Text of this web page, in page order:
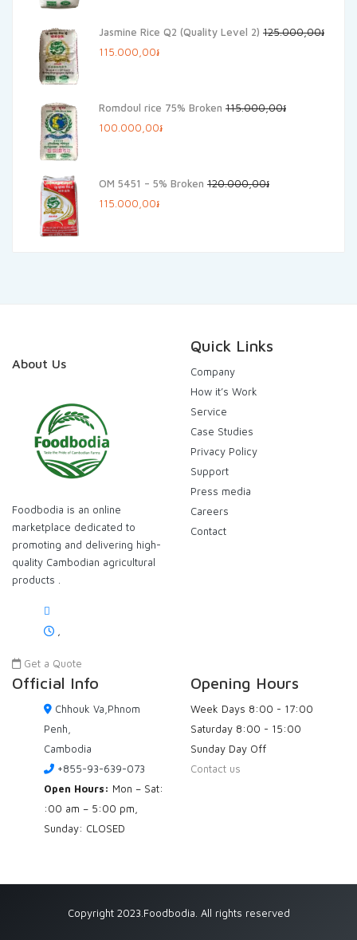
140.000,00៛.125.000,00៛.
Jasmine Rice Q2 (Quality Level 2) 125.000,00៛
Original
125.000,00៛.
115.000,00៛Current
115.000,00៛.
Romdoul rice 75% Broken 115.000,00៛
Original
115.000,00៛.
100.000,00៛Current
100.000,00៛.
OM 5451 – 5% Broken 120.000,00៛
Original
115.000,00៛Current
About Us
Foodbodia is an online
marketplace dedicated to
promoting and delivering high-
quality Cambodian agricultural
products .
Get a Quote
Quick Links
Company
How it’s Work
Service
Case Studies
Privacy Policy
Support
Press media
Careers
Contact
Official Info
Chhouk Va,Phnom
Penh,
Cambodia
+855-93-639-073
Open Hours: Mon – Sat:
:00 am – 5:00 pm,
Sunday: CLOSED
Opening Hours
Week Days 8:00 - 17:00
Saturday 8:00 - 15:00
Sunday Day Off
Contact us
Copyright 2023.Foodbodia. All rights reserved